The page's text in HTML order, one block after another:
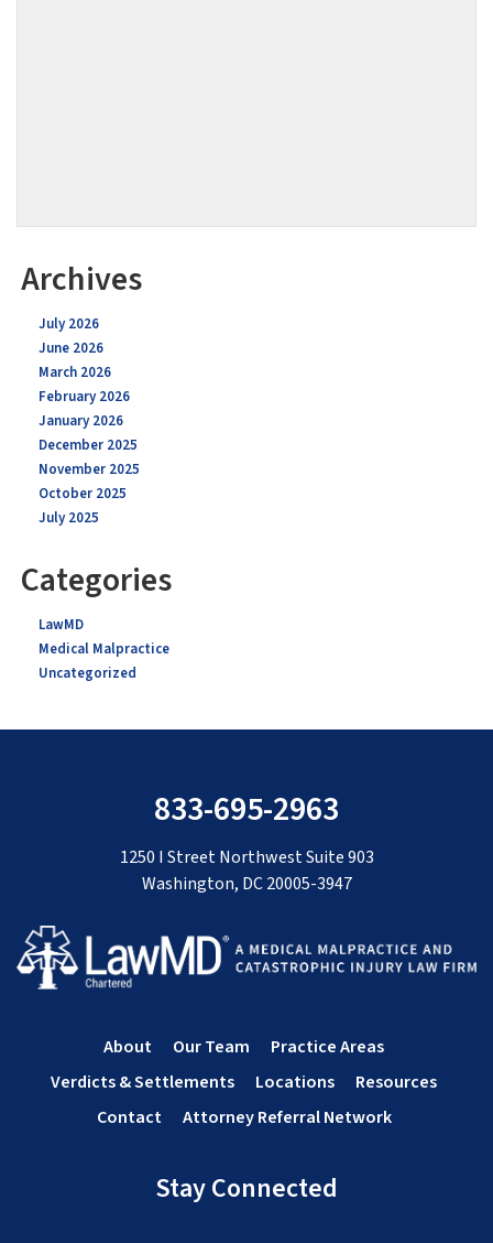
Archives
July 2026
June 2026
March 2026
February 2026
January 2026
December 2025
November 2025
October 2025
July 2025
Categories
LawMD
Medical Malpractice
Uncategorized
Stay Connected
About Our Team
Practice Areas
Verdicts & Settlements
Locations
Resources
Contact
Attorney Referral Network
833-695-2963
1250 I Street Northwest Suite 903
Washington, DC 20005-3947